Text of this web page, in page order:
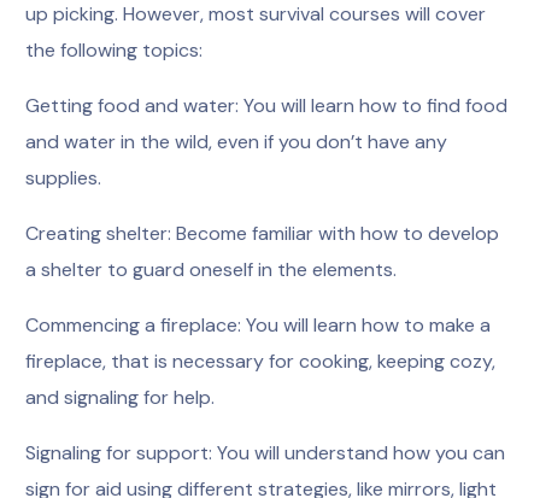
up picking. However, most survival courses will cover
the following topics:
Getting food and water: You will learn how to find food
and water in the wild, even if you don’t have any
supplies.
Creating shelter: Become familiar with how to develop
a shelter to guard oneself in the elements.
Commencing a fireplace: You will learn how to make a
fireplace, that is necessary for cooking, keeping cozy,
and signaling for help.
Signaling for support: You will understand how you can
sign for aid using different strategies, like mirrors, light